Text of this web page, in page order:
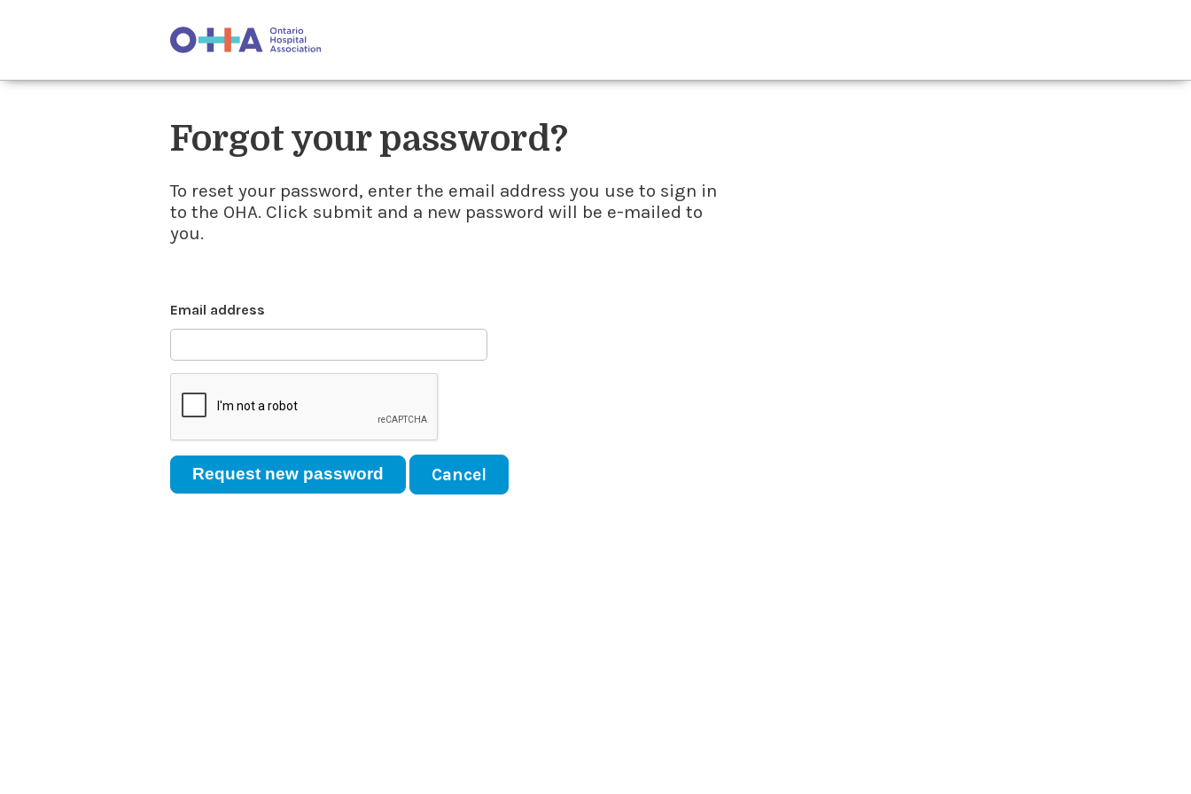
Forgot your password?
To reset your password, enter the email address you use to sign in
to the OHA. Click submit and a new password will be e-mailed to
you.
Email address
Cancel